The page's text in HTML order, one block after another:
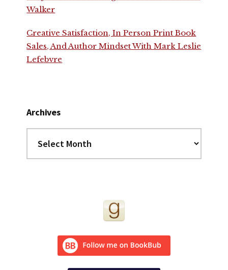
Walker
Creative Satisfaction, In Person Print Book
Sales, And Author Mindset With Mark Leslie
Lefebvre
Archives